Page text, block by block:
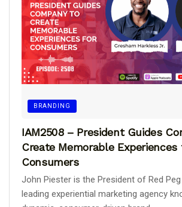
BRANDING
IAM2508 – President Guides
Create Memorable Experiences
Consumers
John Piester is the President of Red
leading experiential marketing agency